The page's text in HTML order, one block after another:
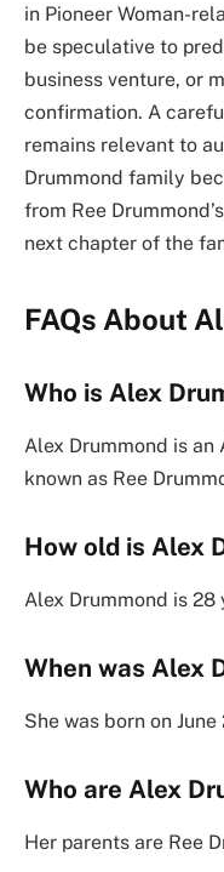
in Pioneer Woman-
be speculative to
business venture, or
confirmation. A
remains relevant to
Drummond family
from Ree
next chapter of the
FAQs About
Who is Alex
Alex Drummond is
known as Ree
How old is Alex
Alex Drummond is 28
When was Alex
She was born on June
Who are Alex
Her parents are Ree